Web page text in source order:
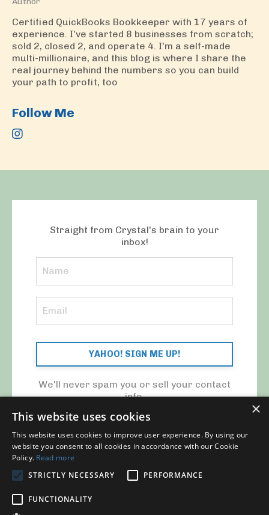
Certified QuickBooks Bookkeeper with 17 years of
experience. I’ve started 8 businesses from scratch;
sold 2, closed 2, and operate 4. I'm a self-made
multi-millionaire, and this blog is where I share the
real journey behind the numbers so you can build
your path to profit, too
Follow Me
Straight from Crystal's brain to your
inbox!
YAHOO! SIGN ME UP!
We'll never spam you or sell your contact
info.
© 2026 MY CFO. ALL RIGHTS RESERVED.
Blog Contact Us
×
This website uses cookies
This website uses cookies to improve user experience. By using our
website you consent to all cookies in accordance with our Cookie
Policy. Read more
STRICTLY NECESSARY
PERFORMANCE
FUNCTIONALITY